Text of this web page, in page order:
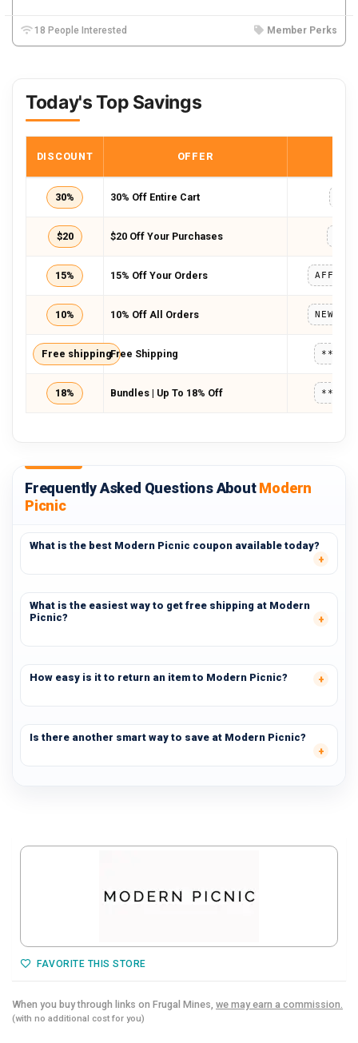
18 People Interested Member Perks
Today's Top Savings
DISCOUNT OFFER
30% 30% Off Entire Cart
$20 $20 Off Your Purchases
15% 15% Off Your Orders
10% 10% Off All Orders
Free shippingFree Shipping
18% Bundles | Up To 18% Off
Frequently Asked Questions AboutModern
Picnic
What is the best Modern Picnic coupon available today?
What is the easiest way to get free shipping at Modern
Picnic?
How easy is it to return an item to Modern Picnic?
Is there another smart way to save at Modern Picnic?
FAVORITE THIS STORE
When you buy through links on Frugal Mines, we may earn a commission.
(with no additional cost for you)